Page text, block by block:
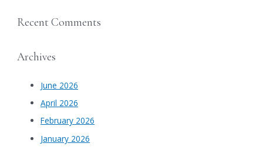
Recent Comments
Archives
June 2026
April 2026
February 2026
January 2026